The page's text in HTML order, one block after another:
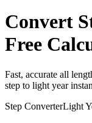
Convert
Free
Fast, accurate all
step to light year
Step ConverterLight